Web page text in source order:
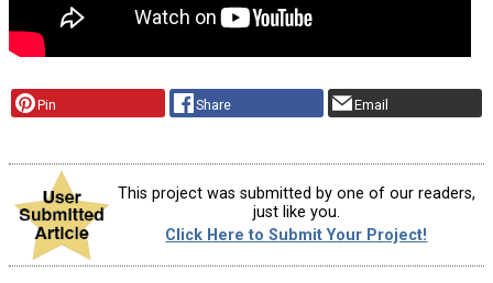
Pin Share Email
This project was submitted by one of our readers,
just like you.
Click Here to Submit Your Project!